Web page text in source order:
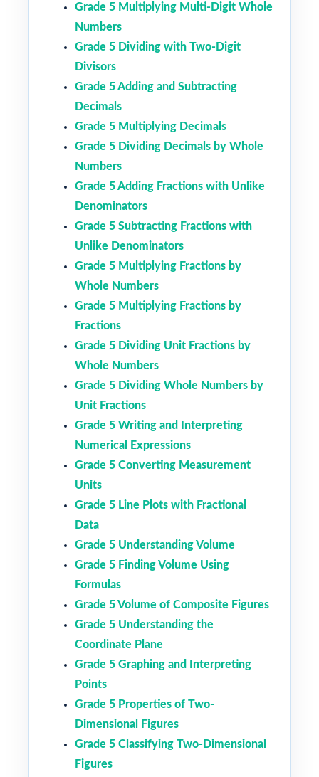
Grade 5 Multiplying Multi-Digit Whole
Numbers
Grade 5 Dividing with Two-Digit
Divisors
Grade 5 Adding and Subtracting
Decimals
Grade 5 Multiplying Decimals
Grade 5 Dividing Decimals by Whole
Numbers
Grade 5 Adding Fractions with Unlike
Denominators
Grade 5 Subtracting Fractions with
Unlike Denominators
Grade 5 Multiplying Fractions by
Whole Numbers
Grade 5 Multiplying Fractions by
Fractions
Grade 5 Dividing Unit Fractions by
Whole Numbers
Grade 5 Dividing Whole Numbers by
Unit Fractions
Grade 5 Writing and Interpreting
Numerical Expressions
Grade 5 Converting Measurement
Units
Grade 5 Line Plots with Fractional
Data
Grade 5 Understanding Volume
Grade 5 Finding Volume Using
Formulas
Grade 5 Volume of Composite Figures
Grade 5 Understanding the
Coordinate Plane
Grade 5 Graphing and Interpreting
Points
Grade 5 Properties of Two-
Dimensional Figures
Grade 5 Classifying Two-Dimensional
Figures